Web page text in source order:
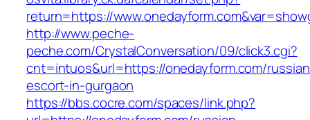
return=https://
http://www.peche-
peche.com/CrystalConversation/09/click3.cgi?
cnt=intuos&url=https://onedayform.com/
escort-in-gurgaon
https://bbs.cocre.com/spaces/link.php?